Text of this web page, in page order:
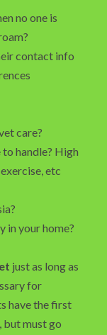
no one is
contact info
care?
handle? High
etc
in your home?
just as long as
for
have the first
must go